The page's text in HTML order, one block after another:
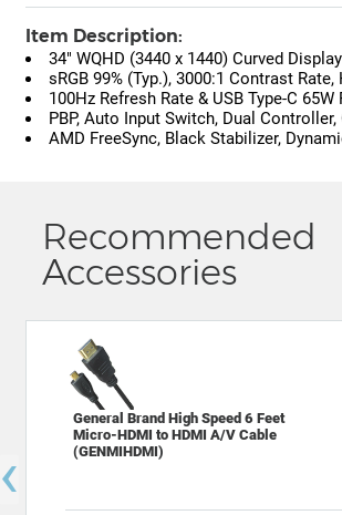
Item Description:
34" WQHD (3440 x 1440) Curved Display
sRGB 99% (Typ.), 3000:1 Contrast Rate,
100Hz Refresh Rate & USB Type-C 65W
PBP, Auto Input Switch, Dual Controller,
AMD FreeSync, Black Stabilizer,
Recommended
Accessories
General Brand High Speed 6 Feet
Micro-HDMI to HDMI A/V Cable
(GENMIHDMI)